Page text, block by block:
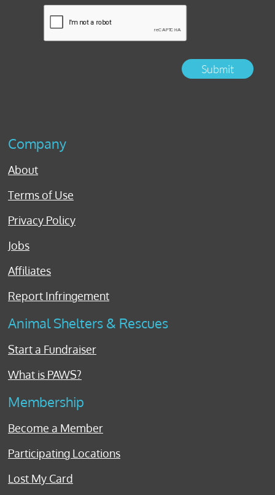
Submit
Company
About
Terms of Use
Privacy Policy
Jobs
Affiliates
Report Infringement
Animal Shelters & Rescues
Start a Fundraiser
What is PAWS?
Membership
Become a Member
Participating Locations
Lost My Card